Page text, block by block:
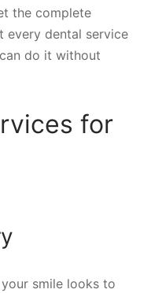
the complete
every dental service
do it without
for
smile looks to